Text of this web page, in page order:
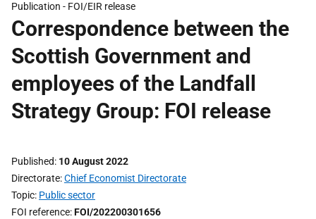
Publication - FOI/EIR release
Correspondence between the
Scottish Government and
employees of the Landfall
Strategy Group: FOI release
Published 10 August 2022
Directorate Chief Economist Directorate
Topic Public sector
FOI reference FOI/202200301656